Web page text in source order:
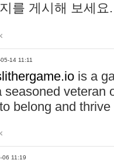
를 게시해 보세
14 11:11
is a
seasoned veteran
belong and
06 11:19